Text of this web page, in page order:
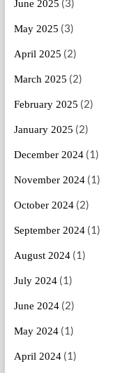
June 2025
May 2025 (3)
April 2025 (2)
March 2025 (2)
February 2025 (2)
January 2025 (2)
December 2024(1)
November 2024(1)
October 2024(2)
September 2024(1)
August 2024(1)
July 2024(1)
June 2024(2)
May 2024(1)
April 2024(1)